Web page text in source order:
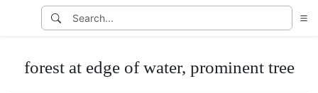
forest at edge of water, prominent tree